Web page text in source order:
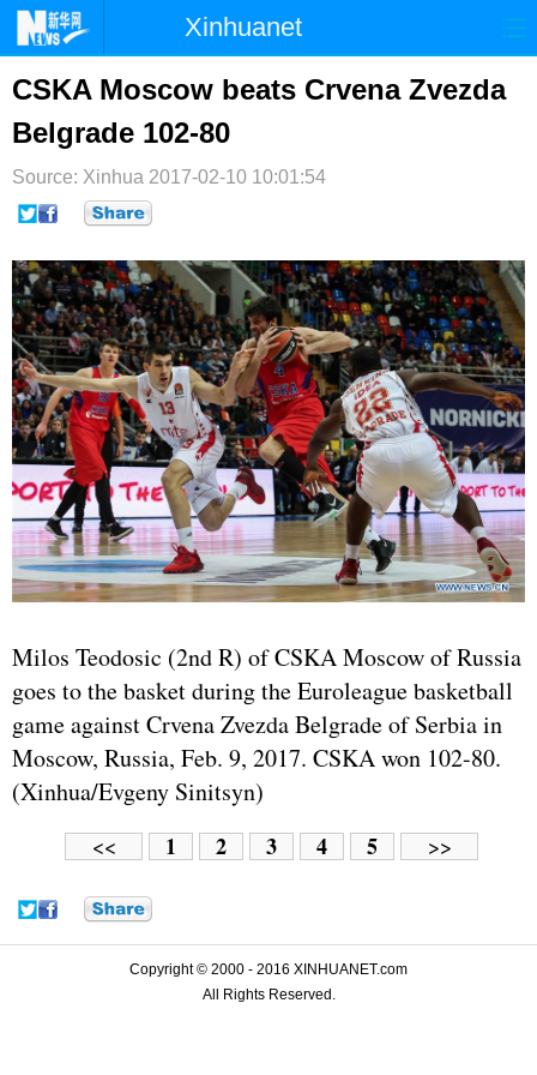
Xinhuanet
首页 国际 港澳
台湾 财经
纪检 体育 科技
文娱
博客 微博
CSKA Moscow beats Crvena Zvezda
Belgrade 102-80
Source: Xinhua 2017-02-10 10:01:54
Milos Teodosic (2nd R) of CSKA Moscow of Russia
goes to the basket during the Euroleague basketball
game against Crvena Zvezda Belgrade of Serbia in
Moscow, Russia, Feb. 9, 2017. CSKA won 102-80.
(Xinhua/Evgeny Sinitsyn)
<< 1 2 3 4 5 >>
Copyright © 2000 - 2016 XINHUANET.com
All Rights Reserved.